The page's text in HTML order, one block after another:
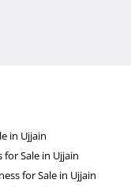
in Ujjain
Sale in Ujjain
for Sale in Ujjain